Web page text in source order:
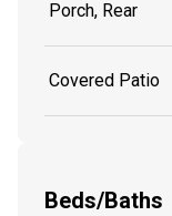
Porch, Rear
Covered Patio
Beds/Baths